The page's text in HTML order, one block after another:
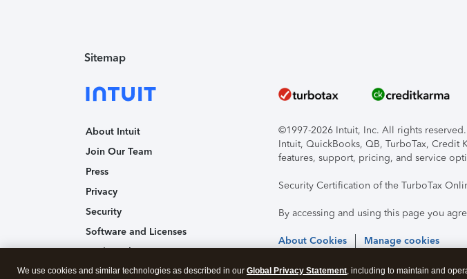
Sitemap
About Intuit
Join Our Team
Press
Privacy
Security
Software and Licenses
Trademark Notices
Affiliates and Partners
©1997-2026 Intuit, Inc. All rights reserved.
Intuit, QuickBooks, QB, TurboTax, Credit
features, support, pricing, and service
Security Certification of the TurboTax
By accessing and using this page you
About Cookies Manage cookies
We use cookies and similar technologies as described in our Global Privacy Statement, including to maintain and